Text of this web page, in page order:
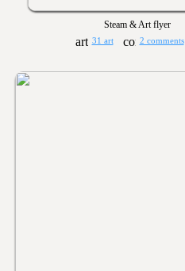
Steam & Art flyer
31 art 2 comments